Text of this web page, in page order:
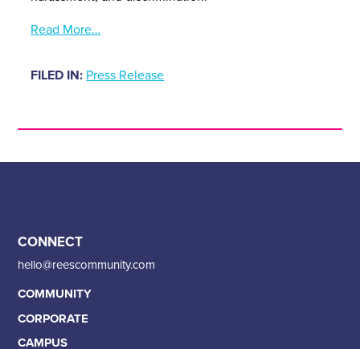
Read More…
FILED IN: Press Release
CONNECT
hello@reescommunity.com
COMMUNITY
CORPORATE
CAMPUS